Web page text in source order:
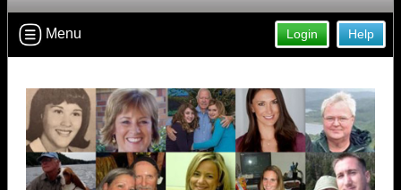
Help
Login
Menu